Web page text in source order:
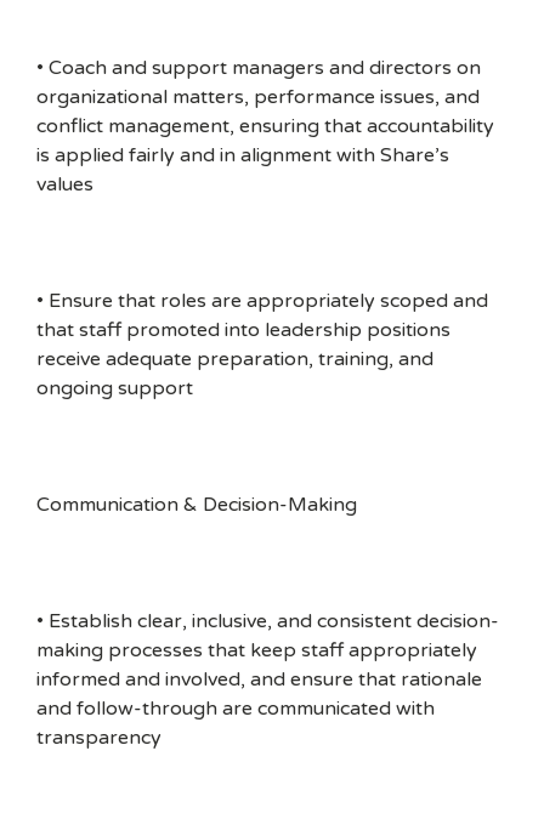
• Coach and support managers and directors on
organizational matters, performance issues, and
conflict management, ensuring that accountability
is applied fairly and in alignment with Share’s
values
• Ensure that roles are appropriately scoped and
that staff promoted into leadership positions
receive adequate preparation, training, and
ongoing support
Communication & Decision-Making
• Establish clear, inclusive, and consistent decision-
making processes that keep staff appropriately
informed and involved, and ensure that rationale
and follow-through are communicated with
transparency